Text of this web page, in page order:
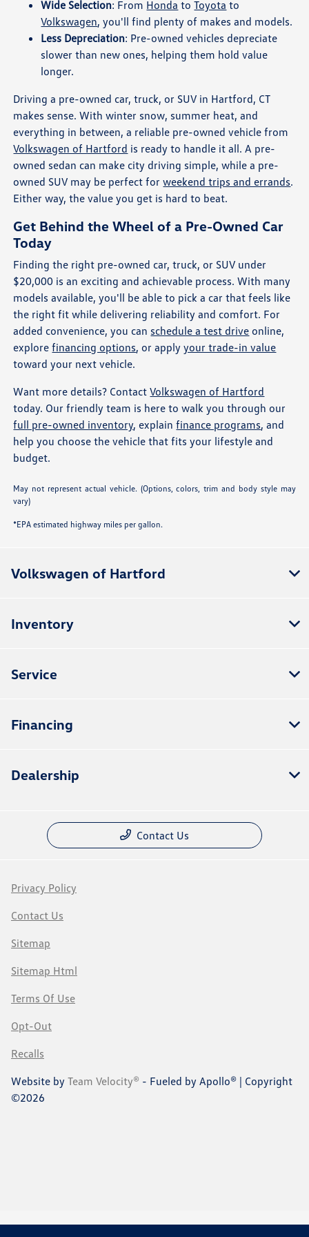
Wide Selection: From Honda toToyota to
Volkswagen, you'll find plenty of makes and models.
Less Depreciation: Pre-owned vehicles depreciate
slower than new ones, helping them hold value
longer.
Driving a pre-owned car, truck, or SUV in Hartford, CT
makes sense. With winter snow, summer heat, and
everything in between, a reliable pre-owned vehicle from
Volkswagen of Hartford is ready to handle it all. A pre-
owned sedan can make city driving simple, while a pre-
owned SUV may be perfect forweekend trips and errands.
Either way, the value you get is hard to beat.
Get Behind the Wheel of a Pre-Owned Car
Today
Finding the right pre-owned car, truck, or SUV under
$20,000 is an exciting and achievable process. With many
models available, you'll be able to pick a car that feels like
the right fit while delivering reliability and comfort. For
added convenience, you can schedule a test drive online,
explorefinancing options, or applyyour trade-in value
toward your next vehicle.
Want more details? ContactVolkswagen of Hartford
today. Our friendly team is here to walk you through our
full pre-owned inventory, explainfinance programs, and
help you choose the vehicle that fits your lifestyle and
budget.
May not represent actual vehicle. (Options, colors, trim and body style may
vary)
*EPA estimated highway miles per gallon.
Volkswagen of Hartford
Inventory
Service
Financing
Dealership
Contact Us
Privacy Policy
Contact Us
Sitemap
Sitemap Html
Terms Of Use
Opt-Out
Recalls
Website by Team Velocity® - Fueled by Apollo® | Copyright
©2026